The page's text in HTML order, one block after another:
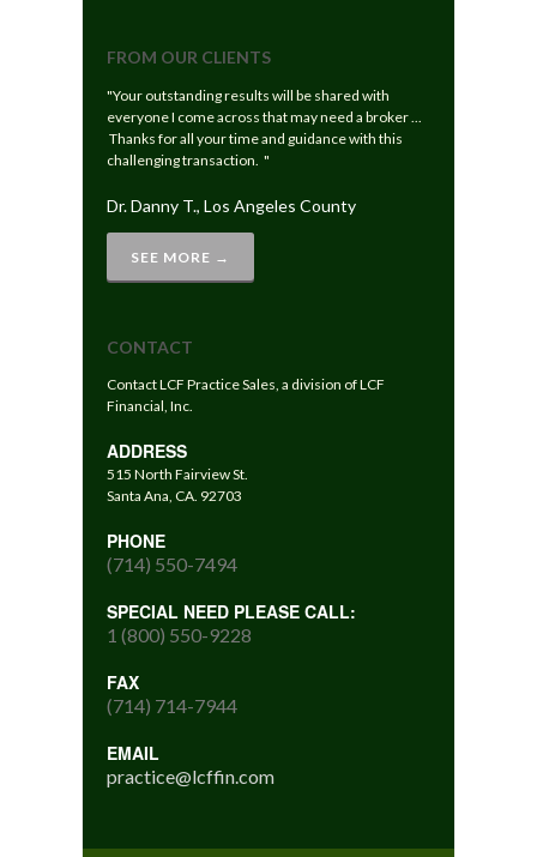
FROM OUR CLIENTS
"Your outstanding results will be shared with
everyone I come across that may need a broker ...
Thanks for all your time and guidance with this
challenging transaction. "
Dr. Danny T., Los Angeles County
SEE MORE →
CONTACT
Contact LCF Practice Sales, a division of LCF
Financial, Inc.
ADDRESS
515 North Fairview St.
Santa Ana, CA. 92703
PHONE
(714) 550-7494
SPECIAL NEED PLEASE CALL:
1 (800) 550-9228
FAX
(714) 714-7944
EMAIL
practice@lcffin.com